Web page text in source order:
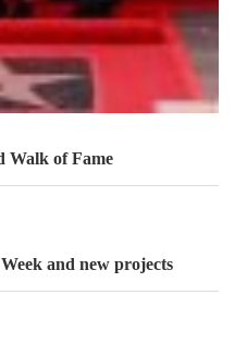
Walk of Fame
and new projects